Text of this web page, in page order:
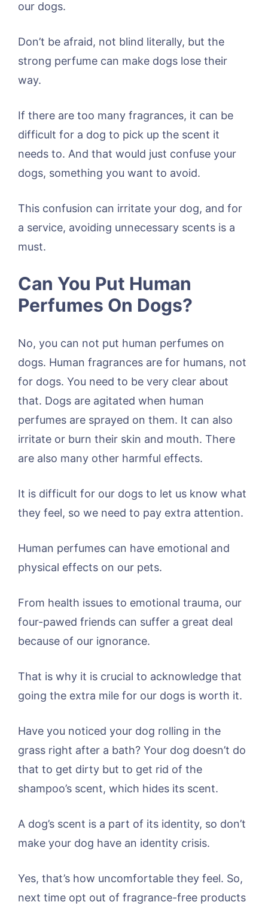
our dogs.
Don’t be afraid, not blind literally, but the
strong perfume can make dogs lose their
way.
If there are too many fragrances, it can be
difficult for a dog to pick up the scent it
needs to. And that would just confuse your
dogs, something you want to avoid.
This confusion can irritate your dog, and for
a service, avoiding unnecessary scents is a
must.
Can You Put Human
Perfumes On Dogs?
No, you can not put human perfumes on
dogs. Human fragrances are for humans, not
for dogs. You need to be very clear about
that. Dogs are agitated when human
perfumes are sprayed on them. It can also
irritate or burn their skin and mouth. There
are also many other harmful effects.
It is difficult for our dogs to let us know what
they feel, so we need to pay extra attention.
Human perfumes can have emotional and
physical effects on our pets.
From health issues to emotional trauma, our
four-pawed friends can suffer a great deal
because of our ignorance.
That is why it is crucial to acknowledge that
going the extra mile for our dogs is worth it.
Have you noticed your dog rolling in the
grass right after a bath? Your dog doesn’t do
that to get dirty but to get rid of the
shampoo’s scent, which hides its scent.
A dog’s scent is a part of its identity, so don’t
make your dog have an identity crisis.
Yes, that’s how uncomfortable they feel. So,
next time opt out of fragrance-free products